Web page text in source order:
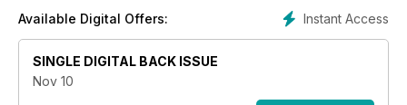
Instant Access
Available Digital Offers:
SINGLE DIGITAL BACK ISSUE
Nov 10